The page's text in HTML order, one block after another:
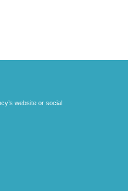
website or social